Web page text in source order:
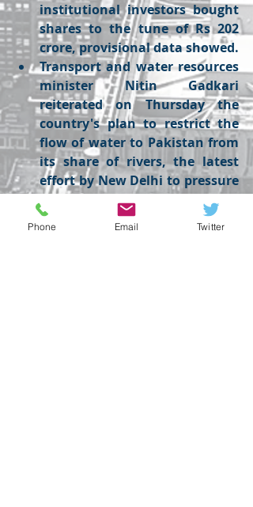
institutional investors bought
shares to the tune of Rs 202
Transport and water resources
minister Nitin Gadkari
reiterated on Thursday the
country's plan to restrict the
flow of water to Pakistan from
its share of rivers, the latest
effort by New Delhi to pressure
its neighbour after a militant
attack in Kashmir.
Phone Email Twitter